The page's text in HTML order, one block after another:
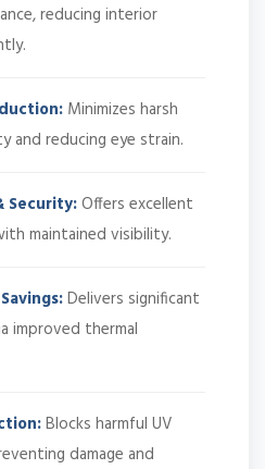
reducing interior
Minimizes harsh
and reducing eye strain.
Security:Offers excellent
maintained visibility.
Delivers significant
improved thermal
Blocks harmful UV
damage and